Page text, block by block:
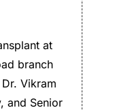
at
branch
Vikram
and Senior